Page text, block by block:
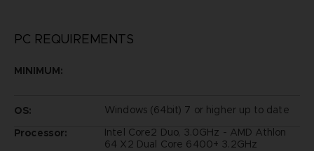
PC REQUIREMENTS
MINIMUM:
OS:
Windows (64bit) 7 or higher up to date
Processor:
Intel Core2 Duo, 3.0GHz - AMD Athlon
64 X2 Dual Core 6400+ 3.2GHz